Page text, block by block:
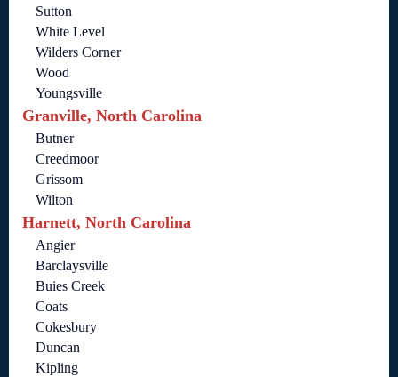
Sutton
White Level
Wilders Corner
Wood
Youngsville
Granville, North Carolina
Butner
Creedmoor
Grissom
Wilton
Harnett, North Carolina
Angier
Barclaysville
Buies Creek
Coats
Cokesbury
Duncan
Kipling